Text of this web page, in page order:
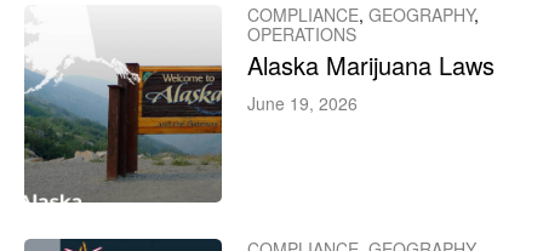
COMPLIANCE, GEOGRAPHY,
OPERATIONS
Alaska Marijuana Laws
June 19, 2026